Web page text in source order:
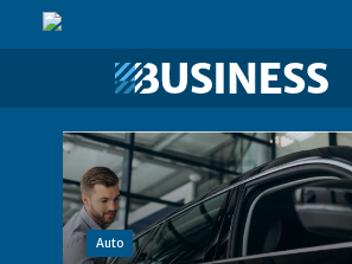
Auto